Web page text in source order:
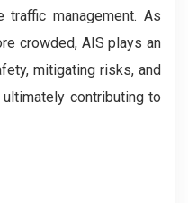
management. As
crowded, AIS plays an
mitigating risks, and
contributing to